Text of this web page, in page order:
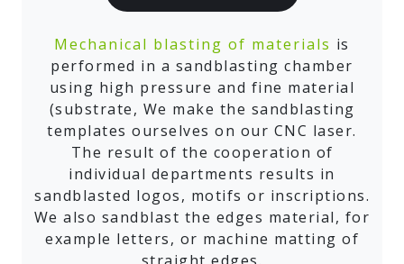
Mechanical blasting of materials is
performed in a sandblasting chamber
using high pressure and fine material
(substrate, We make the sandblasting
templates ourselves on our CNC laser.
The result of the cooperation of
individual departments results in
sandblasted logos, motifs or inscriptions.
We also sandblast the edges material, for
example letters, or machine matting of
straight edges.